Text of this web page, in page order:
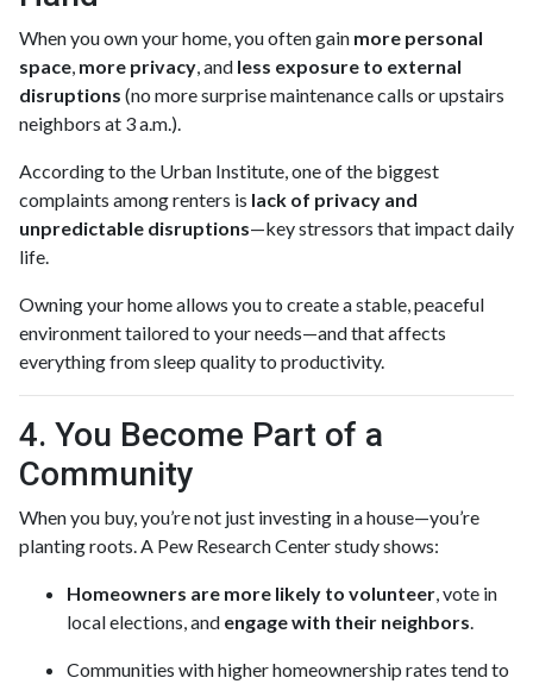
When you own your home, you often gain more personal
space, more privacy, and less exposure to external
disruptions (no more surprise maintenance calls or upstairs
neighbors at 3 a.m.).
According to the Urban Institute, one of the biggest
complaints among renters is lack of privacy and
unpredictable disruptions—key stressors that impact daily
life.
Owning your home allows you to create a stable, peaceful
environment tailored to your needs—and that affects
everything from sleep quality to productivity.
4. You Become Part of a
Community
When you buy, you’re not just investing in a house—you’re
planting roots. A Pew Research Center study shows:
Homeowners are more likely to volunteer, vote in
local elections, and engage with their neighbors.
Communities with higher homeownership rates tend to